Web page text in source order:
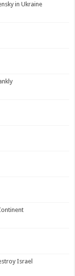
in Ukraine
Israel